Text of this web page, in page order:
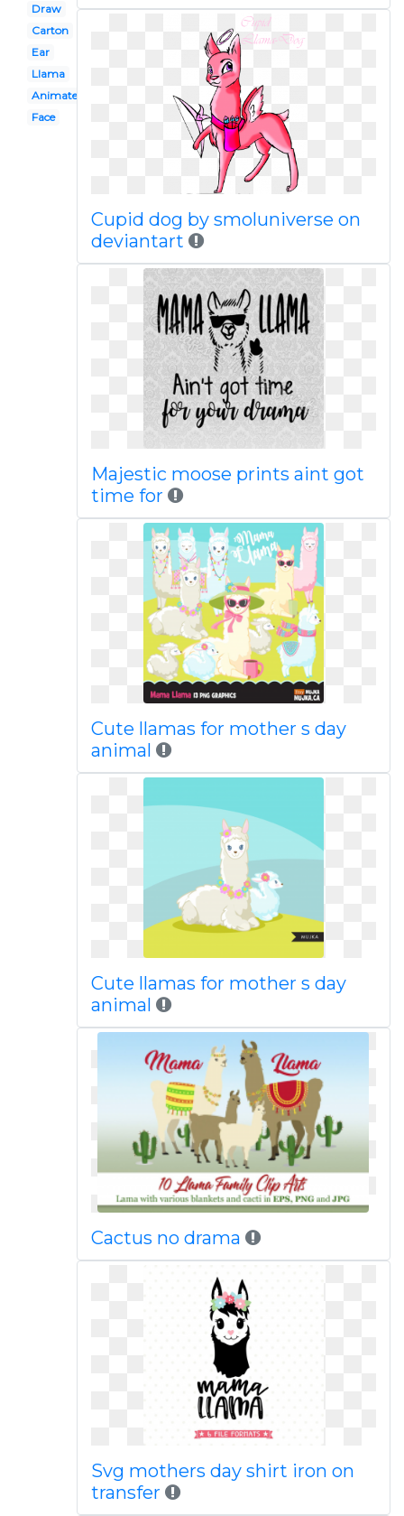
Draw
Carton
Ear
Llama
Animated
Face
Cupid dog by smoluniverse on
deviantart
Majestic moose prints aint got
time for
Cute llamas for mother s day
animal
Cute llamas for mother s day
animal
Cactus no drama
Svg mothers day shirt iron on
transfer